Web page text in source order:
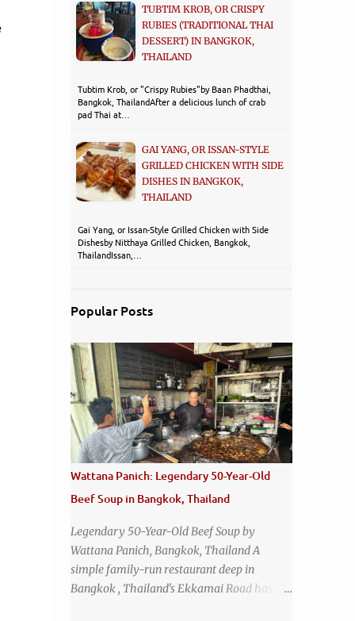
TUBTIM KROB, OR CRISPY
RUBIES (TRADITIONAL THAI
DESSERT) IN BANGKOK,
THAILAND
Tubtim Krob, or "Crispy Rubies"by Baan Phadthai,
Bangkok, ThailandAfter a delicious lunch of crab
pad Thai at…
GAI YANG, OR ISSAN-STYLE
GRILLED CHICKEN WITH SIDE
DISHES IN BANGKOK,
THAILAND
Gai Yang, or Issan-Style Grilled Chicken with Side
Dishesby Nitthaya Grilled Chicken, Bangkok,
ThailandIssan,…
Popular Posts
Wattana Panich: Legendary 50-Year-Old
Beef Soup in Bangkok, Thailand
Legendary 50-Year-Old Beef Soup by
Wattana Panich, Bangkok, Thailand A
simple family-run restaurant deep in
Bangkok , Thailand's Ekkamai Road has